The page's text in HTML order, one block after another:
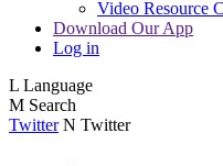
Video Resource
Download Our App
Log in
L Language
M Search
Twitter N Twitter